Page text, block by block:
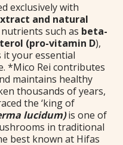
exclusively with
and natural
such as beta-
(pro-vitamin D),
it your essential
*Mico Rei contributes
maintains healthy
thousands of years,
the ‘king of
lucidum)is one of
in traditional
best known at Hifas